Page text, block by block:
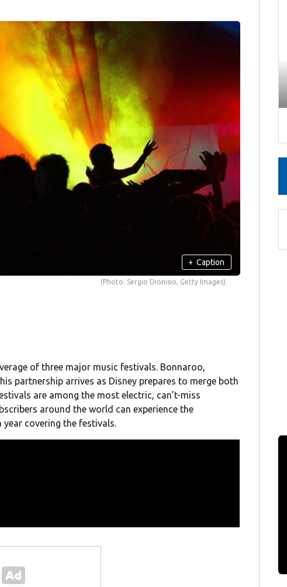
+ Caption
(Photo: Sergio Dionisio, Getty Images)
of three major music festivals. Bonnaroo,
partnership arrives as Disney prepares to merge both
are among the most electric, can’t-miss
around the world can experience the
year covering the festivals.